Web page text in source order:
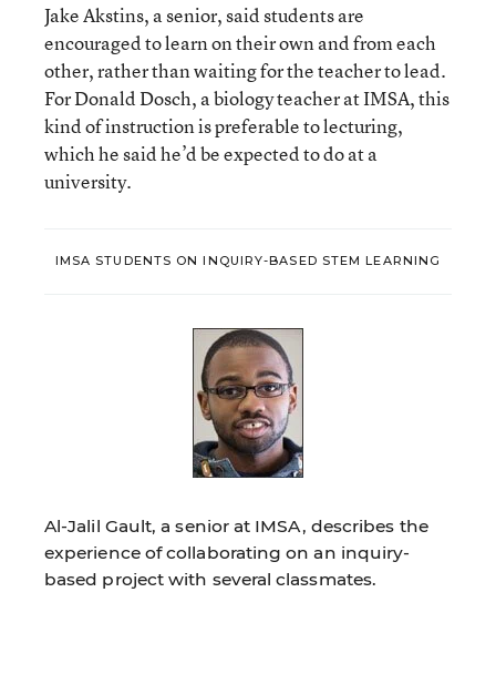
Jake Akstins, a senior, said students are
encouraged to learn on their own and from each
other, rather than waiting for the teacher to lead.
For Donald Dosch, a biology teacher at IMSA, this
kind of instruction is preferable to lecturing,
which he said he’d be expected to do at a
university.
IMSA STUDENTS ON INQUIRY-BASED STEM LEARNING
Al-Jalil Gault, a senior at IMSA, describes the
experience of collaborating on an inquiry-
based project with several classmates.